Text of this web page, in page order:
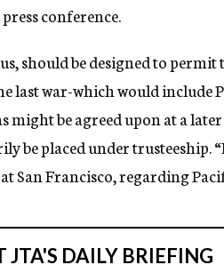
conference.
should be designed to
last war-which would include
might be agreed upon at a
be placed under trusteeship.
San Francisco, regarding